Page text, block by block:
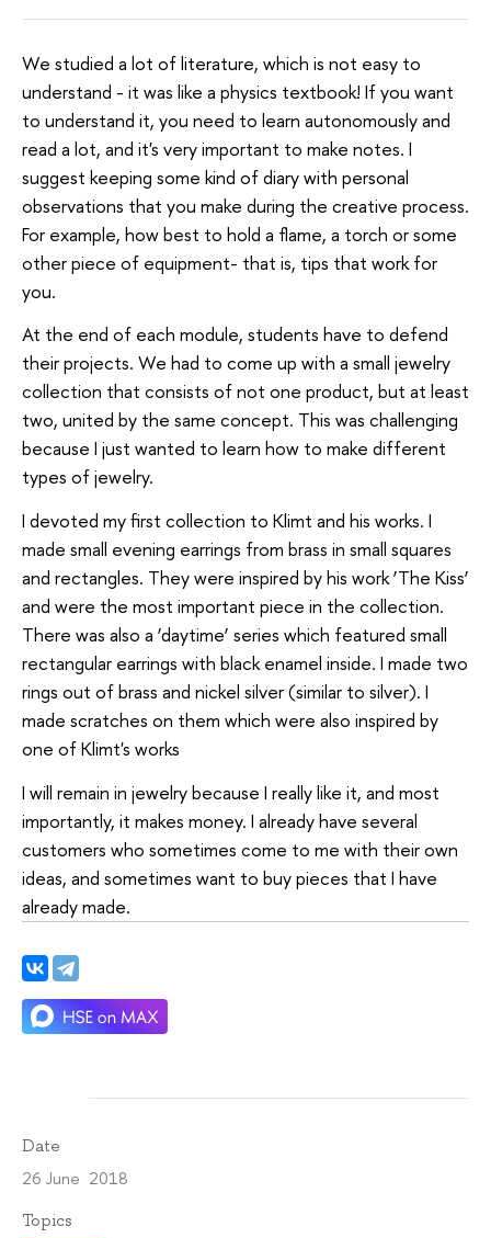
We studied a lot of literature, which is not easy to
understand - it was like a physics textbook! If you want
to understand it, you need to learn autonomously and
read a lot, and it's very important to make notes. I
suggest keeping some kind of diary with personal
observations that you make during the creative process.
For example, how best to hold a flame, a torch or some
other piece of equipment- that is, tips that work for
you.
At the end of each module, students have to defend
their projects. We had to come up with a small jewelry
collection that consists of not one product, but at least
two, united by the same concept. This was challenging
because I just wanted to learn how to make different
types of jewelry.
I devoted my first collection to Klimt and his works. I
made small evening earrings from brass in small squares
and rectangles. They were inspired by his work ‘The Kiss’
and were the most important piece in the collection.
There was also a ‘daytime’ series which featured small
rectangular earrings with black enamel inside. I made two
rings out of brass and nickel silver (similar to silver). I
made scratches on them which were also inspired by
one of Klimt's works
I will remain in jewelry because I really like it, and most
importantly, it makes money. I already have several
customers who sometimes come to me with their own
ideas, and sometimes want to buy pieces that I have
already made.
Date
26 June 2018
Topics